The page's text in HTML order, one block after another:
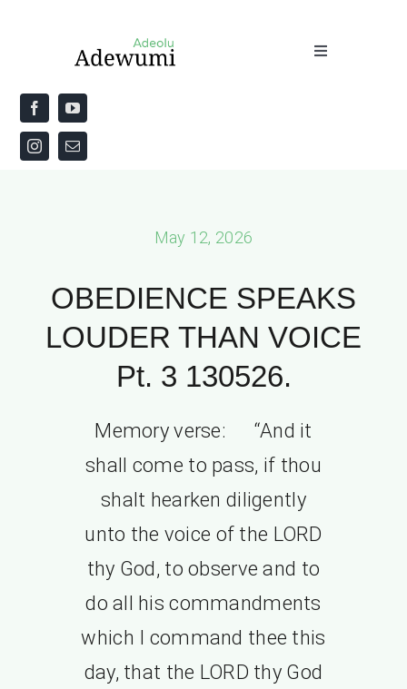
Toggle
Home
About
May 12, 2026
OBEDIENCE SPEAKS
LOUDER THAN VOICE
Pt. 3 130526.
Memory verse: “And it
shall come to pass, if thou
shalt hearken diligently
unto the voice of the LORD
thy God, to observe and to
do all his commandments
which I command thee this
day, that the LORD thy God